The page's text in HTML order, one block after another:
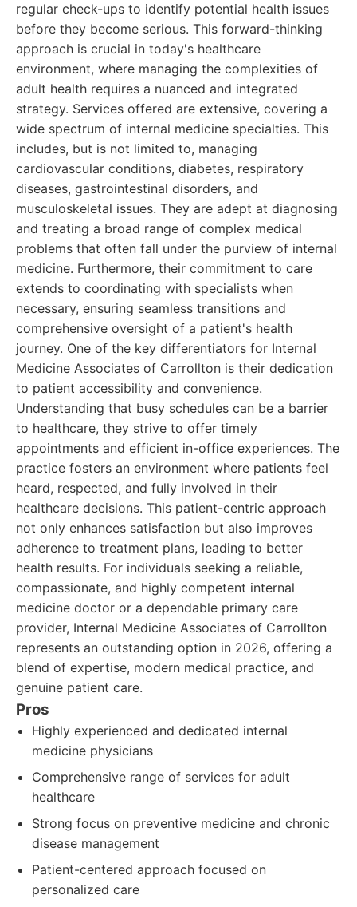
regular check-ups to identify potential health issues
before they become serious. This forward-thinking
approach is crucial in today's healthcare
environment, where managing the complexities of
adult health requires a nuanced and integrated
strategy. Services offered are extensive, covering a
wide spectrum of internal medicine specialties. This
includes, but is not limited to, managing
cardiovascular conditions, diabetes, respiratory
diseases, gastrointestinal disorders, and
musculoskeletal issues. They are adept at diagnosing
and treating a broad range of complex medical
problems that often fall under the purview of internal
medicine. Furthermore, their commitment to care
extends to coordinating with specialists when
necessary, ensuring seamless transitions and
comprehensive oversight of a patient's health
journey. One of the key differentiators for Internal
Medicine Associates of Carrollton is their dedication
to patient accessibility and convenience.
Understanding that busy schedules can be a barrier
to healthcare, they strive to offer timely
appointments and efficient in-office experiences. The
practice fosters an environment where patients feel
heard, respected, and fully involved in their
healthcare decisions. This patient-centric approach
not only enhances satisfaction but also improves
adherence to treatment plans, leading to better
health results. For individuals seeking a reliable,
compassionate, and highly competent internal
medicine doctor or a dependable primary care
provider, Internal Medicine Associates of Carrollton
represents an outstanding option in 2026, offering a
blend of expertise, modern medical practice, and
genuine patient care.
Pros
Highly experienced and dedicated internal
medicine physicians
Comprehensive range of services for adult
healthcare
Strong focus on preventive medicine and chronic
disease management
Patient-centered approach focused on
personalized care